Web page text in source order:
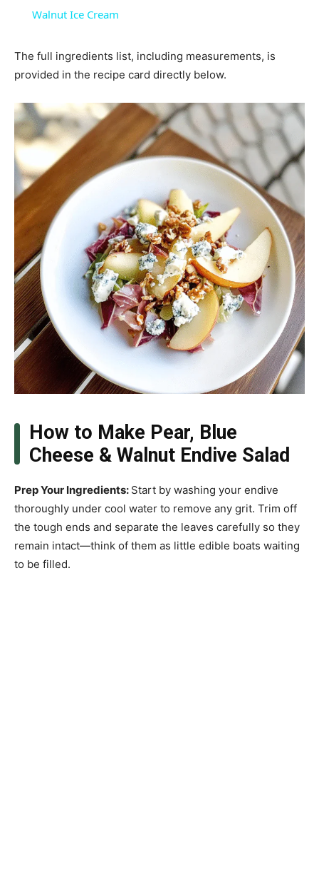
Walnut Ice Cream
The full ingredients list, including measurements, is
provided in the recipe card directly below.
How to Make Pear, Blue
Cheese & Walnut Endive Salad
Prep Your Ingredients: Start by washing your endive
thoroughly under cool water to remove any grit. Trim off
the tough ends and separate the leaves carefully so they
remain intact—think of them as little edible boats waiting
to be filled.